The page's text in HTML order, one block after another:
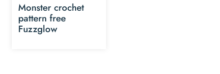
Monster crochet
pattern free
Fuzzglow